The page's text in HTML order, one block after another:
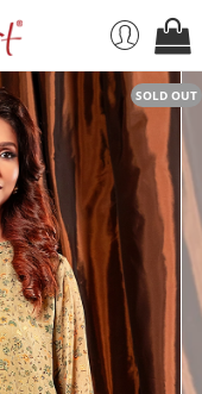
SOLD OUT